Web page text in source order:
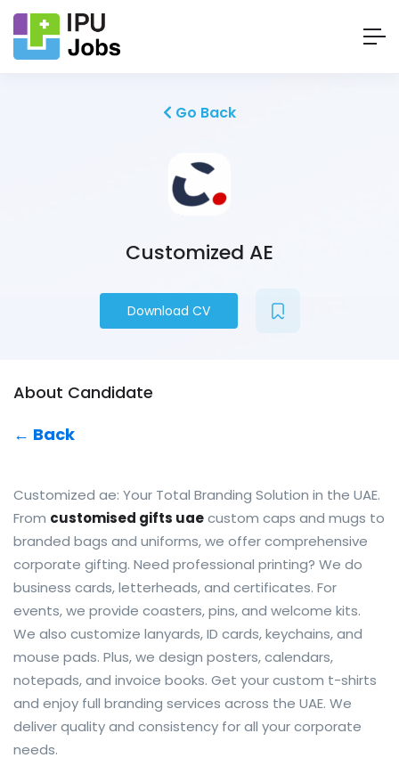
Go Back
Customized AE
Download CV
About Candidate
← Back
Customized ae: Your Total Branding Solution in the UAE.
From customised gifts uaecustom caps and mugs to
branded bags and uniforms, we offer comprehensive
corporate gifting. Need professional printing? We do
business cards, letterheads, and certificates. For
events, we provide coasters, pins, and welcome kits.
We also customize lanyards, ID cards, keychains, and
mouse pads. Plus, we design posters, calendars,
notepads, and invoice books. Get your custom t-shirts
and enjoy full branding services across the UAE. We
deliver quality and consistency for all your corporate
needs.